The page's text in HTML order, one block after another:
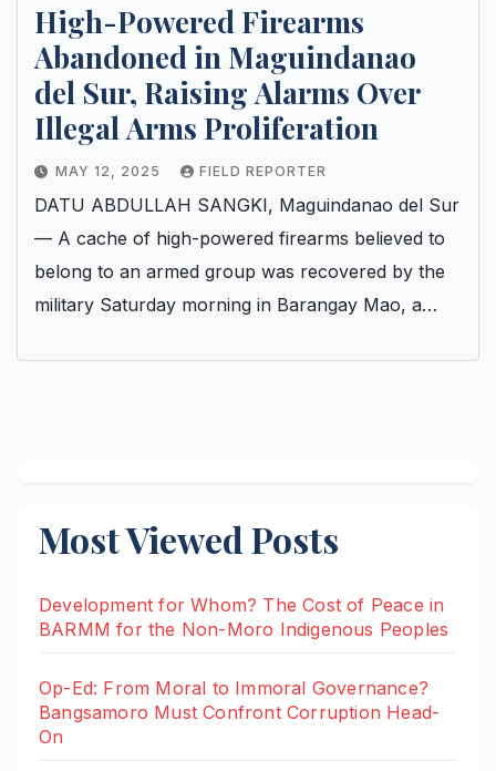
High-Powered Firearms
Abandoned in Maguindanao
del Sur, Raising Alarms Over
Illegal Arms Proliferation
MAY 12, 2025 FIELD REPORTER
DATU ABDULLAH SANGKI, Maguindanao del Sur
— A cache of high-powered firearms believed to
belong to an armed group was recovered by the
military Saturday morning in Barangay Mao, a…
Most Viewed Posts
Development for Whom? The Cost of Peace in
BARMM for the Non-Moro Indigenous Peoples
Op-Ed: From Moral to Immoral Governance?
Bangsamoro Must Confront Corruption Head-
On